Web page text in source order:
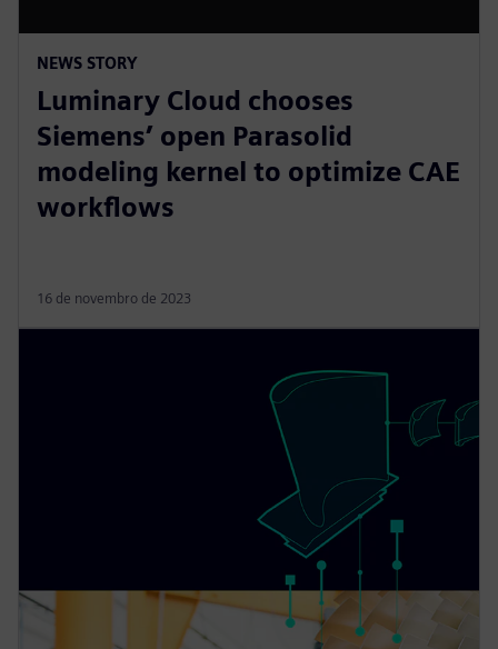
NEWS STORY
Luminary Cloud chooses
Siemens’ open Parasolid
modeling kernel to optimize CAE
workflows
16 de novembro de 2023